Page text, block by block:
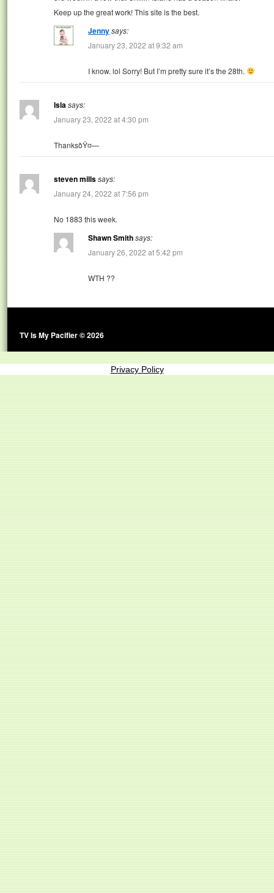
Keep up the great work! This site is the best.
Jennysays:
January 23, 2022 at 9:32 am
I know. lol Sorry! But I’m pretty sure it’s the 28th.
Islasays:
January 23, 2022 at 4:30 pm
ThanksðŸ¤—
steven millssays:
January 24, 2022 at 7:56 pm
No 1883 this week.
Shawn Smithsays:
January 26, 2022 at 5:42 pm
WTH ??
TV Is My Pacifier © 2026
Privacy Policy